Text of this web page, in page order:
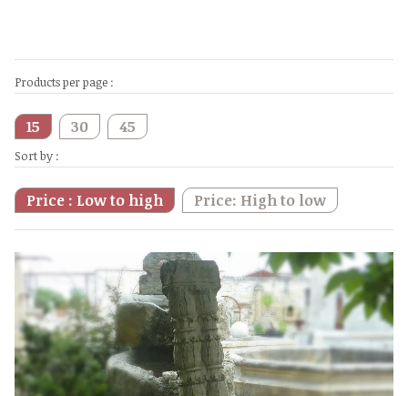
Products per page :
15 30 45
Sort by :
Price : Low to high Price: High to low